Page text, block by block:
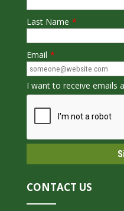
Last Name *
Email *
I want to receive emails
CONTACT US